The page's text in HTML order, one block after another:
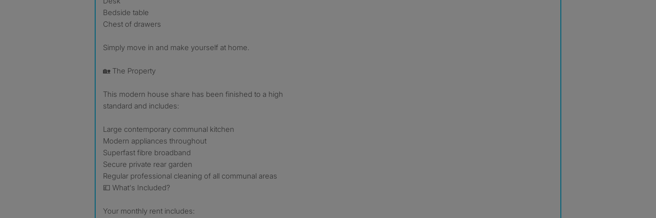
Bedside table
Chest of drawers
Simply move in and make yourself at home.
🏡 The Property
This modern house share has been finished to a high
standard and includes:
Large contemporary communal kitchen
Modern appliances throughout
Superfast fibre broadband
Secure private rear garden
Regular professional cleaning of all communal areas
💷 What's Included?
Your monthly rent includes: